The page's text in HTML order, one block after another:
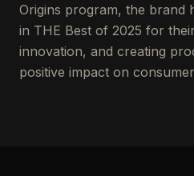
Origins program, the brand
in THE Best of 2025 for
innovation, and creating
positive impact on